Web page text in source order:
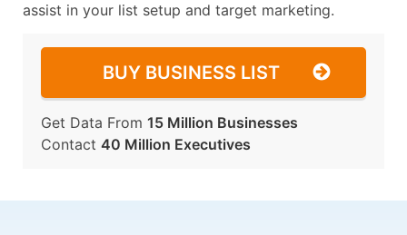
assist in your list setup and target marketing.
BUY BUSINESS LIST
Get Data From 15 Million Businesses
Contact 40 Million Executives